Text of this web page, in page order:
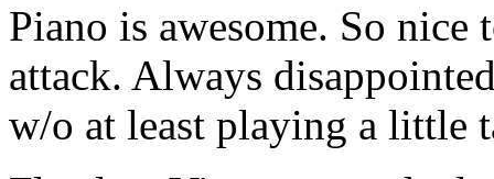
Piano is awesome. So nice
attack. Always
w/o at least playing a little